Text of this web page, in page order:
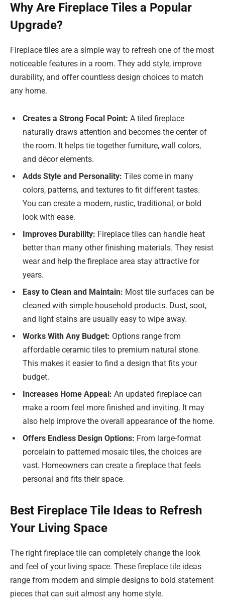
Why Are Fireplace Tiles a Popular
Upgrade?
Fireplace tiles are a simple way to refresh one of the most
noticeable features in a room. They add style, improve
durability, and offer countless design choices to match
any home.
Creates a Strong Focal Point: A tiled fireplace
naturally draws attention and becomes the center of
the room. It helps tie together furniture, wall colors,
and décor elements.
Adds Style and Personality: Tiles come in many
colors, patterns, and textures to fit different tastes.
You can create a modern, rustic, traditional, or bold
look with ease.
Improves Durability: Fireplace tiles can handle heat
better than many other finishing materials. They resist
wear and help the fireplace area stay attractive for
years.
Easy to Clean and Maintain: Most tile surfaces can be
cleaned with simple household products. Dust, soot,
and light stains are usually easy to wipe away.
Works With Any Budget: Options range from
affordable ceramic tiles to premium natural stone.
This makes it easier to find a design that fits your
budget.
Increases Home Appeal: An updated fireplace can
make a room feel more finished and inviting. It may
also help improve the overall appearance of the home.
Offers Endless Design Options: From large-format
porcelain to patterned mosaic tiles, the choices are
vast. Homeowners can create a fireplace that feels
personal and fits their space.
Best Fireplace Tile Ideas to Refresh
Your Living Space
The right fireplace tile can completely change the look
and feel of your living space. These fireplace tile ideas
range from modern and simple designs to bold statement
pieces that can suit almost any home style.